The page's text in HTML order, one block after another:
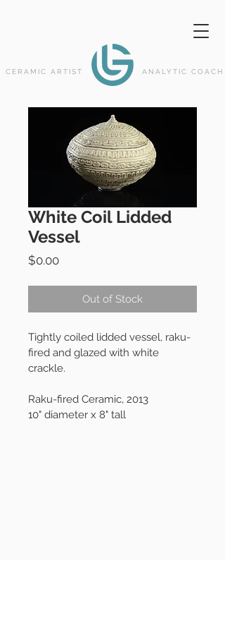
CERAMIC ARTIST ANALYTIC COACH
White Coil Lidded
Vessel
$0.00Price
Out of Stock
Tightly coiled lidded vessel, raku-
fired and glazed with white
crackle.
Raku-fired Ceramic, 2013
10" diameter x 8" tall